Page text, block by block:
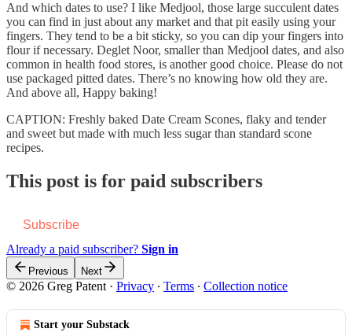
And which dates to use? I like Medjool, those large succulent dates
you can find in just about any market and that pit easily using your
fingers. They tend to be a bit sticky, so you can dip your fingers into
flour if necessary. Deglet Noor, smaller than Medjool dates, and also
common in health food stores, is another good choice. Please do not
use packaged pitted dates. There’s no knowing how old they are.
And above all, Happy baking!
CAPTION: Freshly baked Date Cream Scones, flaky and tender
and sweet but made with much less sugar than standard scone
recipes.
This post is for paid subscribers
Subscribe
Already a paid subscriber? Sign in
Previous Next
© 2026 Greg Patent · Privacy ∙ Terms ∙ Collection notice
Start your Substack